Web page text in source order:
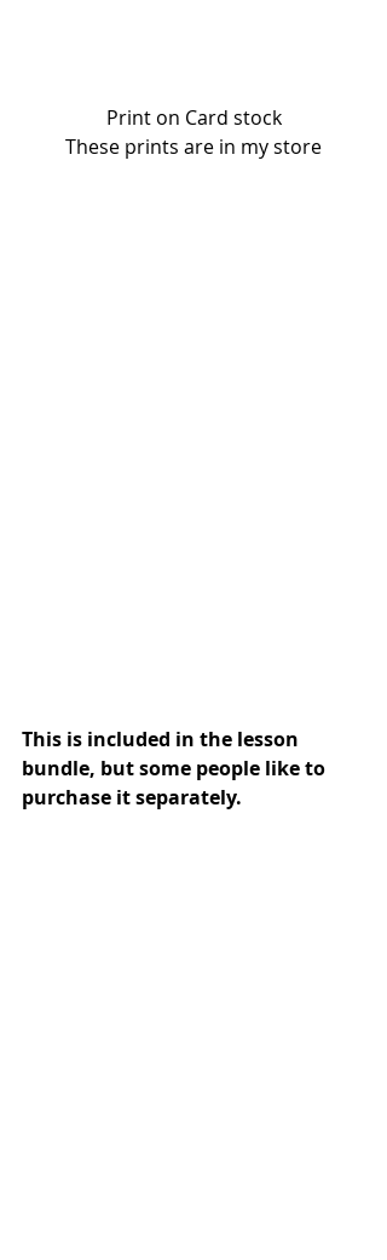
Print on Card stock
These prints are in my store
This is included in the lesson
bundle, but some people like to
purchase it separately.